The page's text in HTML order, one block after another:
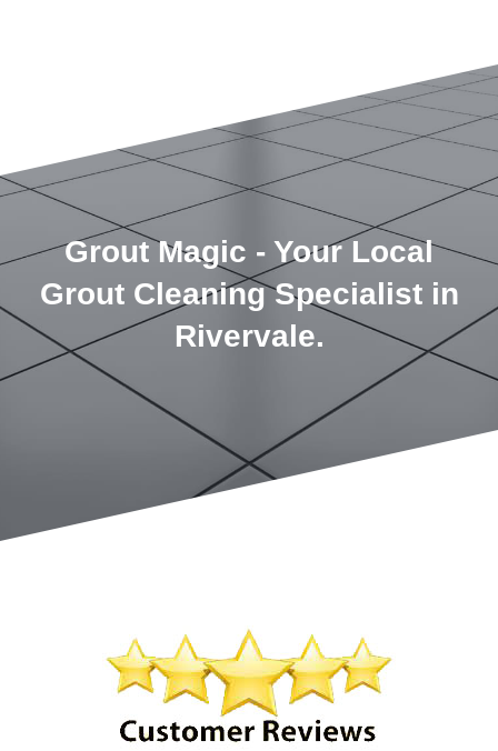
Grout Magic - Your Local
Grout Cleaning Specialist in
Rivervale.